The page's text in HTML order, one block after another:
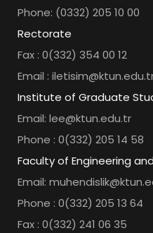
Phone: (0332) 205 10 00
Rectorate
Fax : 0(332) 354 00 12
Email :
Institute of Graduate
Email: lee@ktun.edu.tr
Phone : 0(332) 205 14 58
Faculty of Engineering
Email:
Phone : 0(332) 205 13 64
Fax : 0(332) 241 06 35